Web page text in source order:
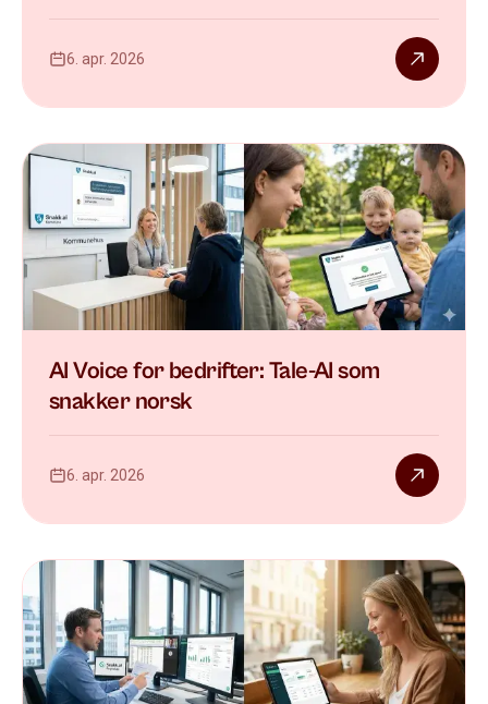
6. apr. 2026
AI Voice for bedrifter: Tale-AI som
snakker norsk
6. apr. 2026